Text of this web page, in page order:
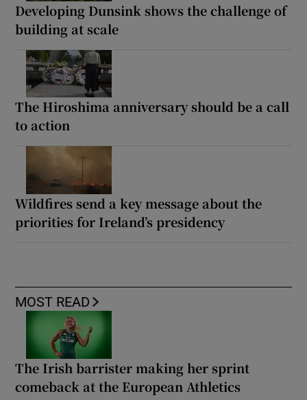
Developing Dunsink shows the challenge of
building at scale
The Hiroshima anniversary should be a call
to action
Wildfires send a key message about the
priorities for Ireland’s presidency
MOST READ
The Irish barrister making her sprint
comeback at the European Athletics